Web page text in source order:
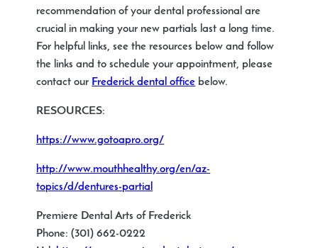
recommendation of your dental professional are
crucial in making your new partials last a long time.
For helpful links, see the resources below and follow
the links and to schedule your appointment, please
contact our Frederick dental office below.
RESOURCES:
https://www.gotoapro.org/
http://www.mouthhealthy.org/en/az-
topics/d/dentures-partial
Premiere Dental Arts of Frederick
Phone: (301) 662-0222